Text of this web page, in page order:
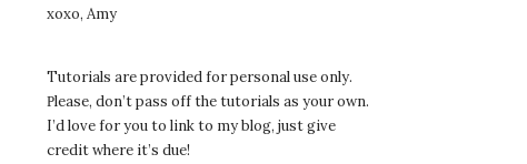
xoxo, Amy
Tutorials are provided for personal use only.
Please, don’t pass off the tutorials as your own.
I’d love for you to link to my blog, just give
credit where it’s due!